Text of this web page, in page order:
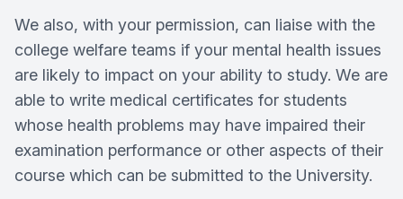
We also, with your permission, can liaise with the
college welfare teams if your mental health issues
are likely to impact on your ability to study. We are
able to write medical certificates for students
whose health problems may have impaired their
examination performance or other aspects of their
course which can be submitted to the University.